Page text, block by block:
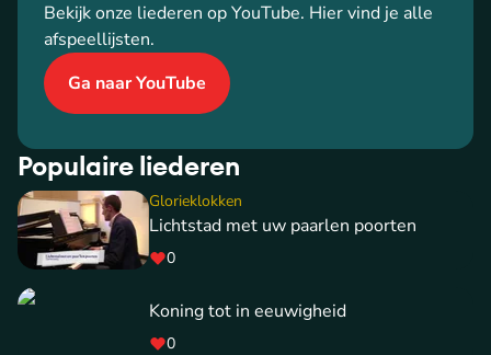
Bekijk onze liederen op YouTube. Hier vind je alle
afspeellijsten.
Ga naar YouTube
Populaire liederen
Glorieklokken
Lichtstad met uw paarlen poorten
0
Koning tot in eeuwigheid
0